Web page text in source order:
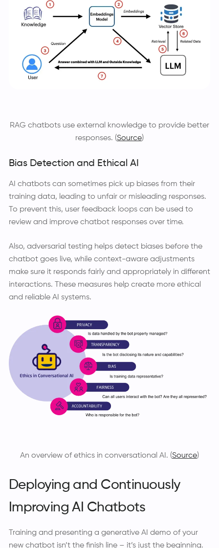
RAG chatbots use external knowledge to provide better
responses. (Source)
Bias Detection and Ethical AI
AI chatbots can sometimes pick up biases from their
training data, leading to unfair or misleading responses.
To prevent this, user feedback loops can be used to
review and improve chatbot responses over time.
Also, adversarial testing helps detect biases before the
chatbot goes live, while context-aware adjustments
make sure it responds fairly and appropriately in different
interactions. These measures help create more ethical
and reliable AI systems.
An overview of ethics in conversational AI. (Source)
Deploying and Continuously
Improving AI Chatbots
Training and presenting a generative AI demo of your
new chatbot isn’t the finish line – it’s just the beginning.